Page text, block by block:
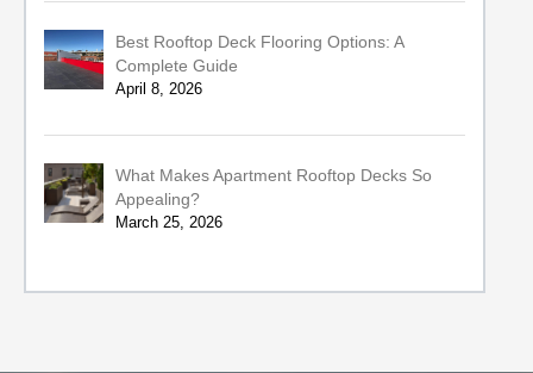
Best Rooftop Deck Flooring Options: A
Complete Guide
April 8, 2026
What Makes Apartment Rooftop Decks So
Appealing?
March 25, 2026